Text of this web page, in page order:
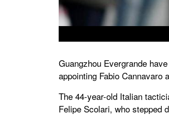
Guangzhou Evergrande
appointing Fabio Cannavaro
The 44-year-old Italian
Felipe Scolari, who stepped